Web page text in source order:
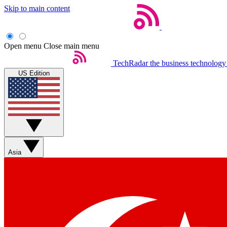
Skip to main content
Open menu Close main menu
TechRadar the business
US Edition
Asia